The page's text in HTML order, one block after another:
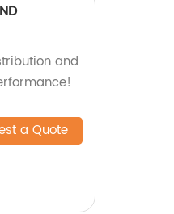
and
a Quote